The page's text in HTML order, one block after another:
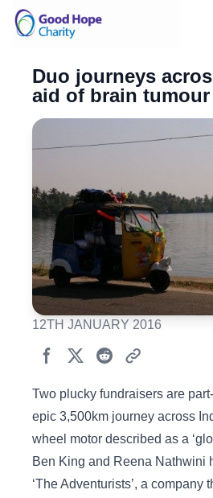
Skip to content
Duo journeys
aid of brain
12TH JANUARY 2016
Two plucky fundraisers are
epic 3,500km journey across
wheel motor described as a
Ben King and Reena Nathwini
‘The Adventurists’, a company